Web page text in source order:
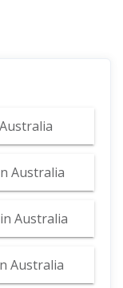
Australia
Australia
Australia